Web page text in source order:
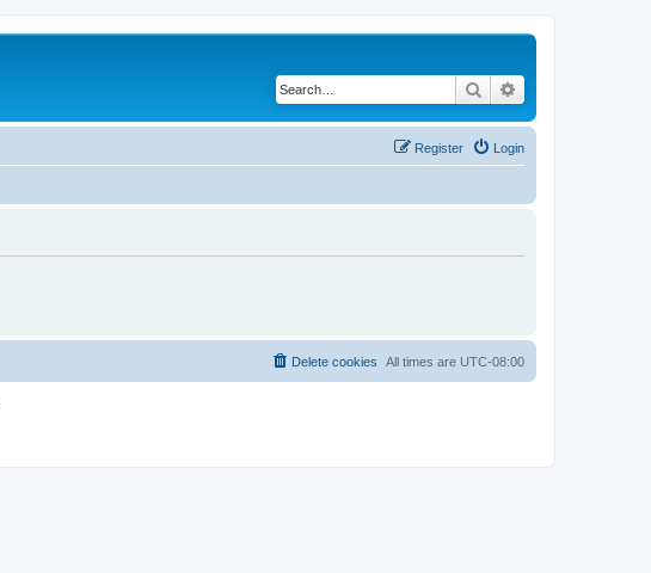
Search
Login
Register
All times are UTC-08:00
Delete cookies